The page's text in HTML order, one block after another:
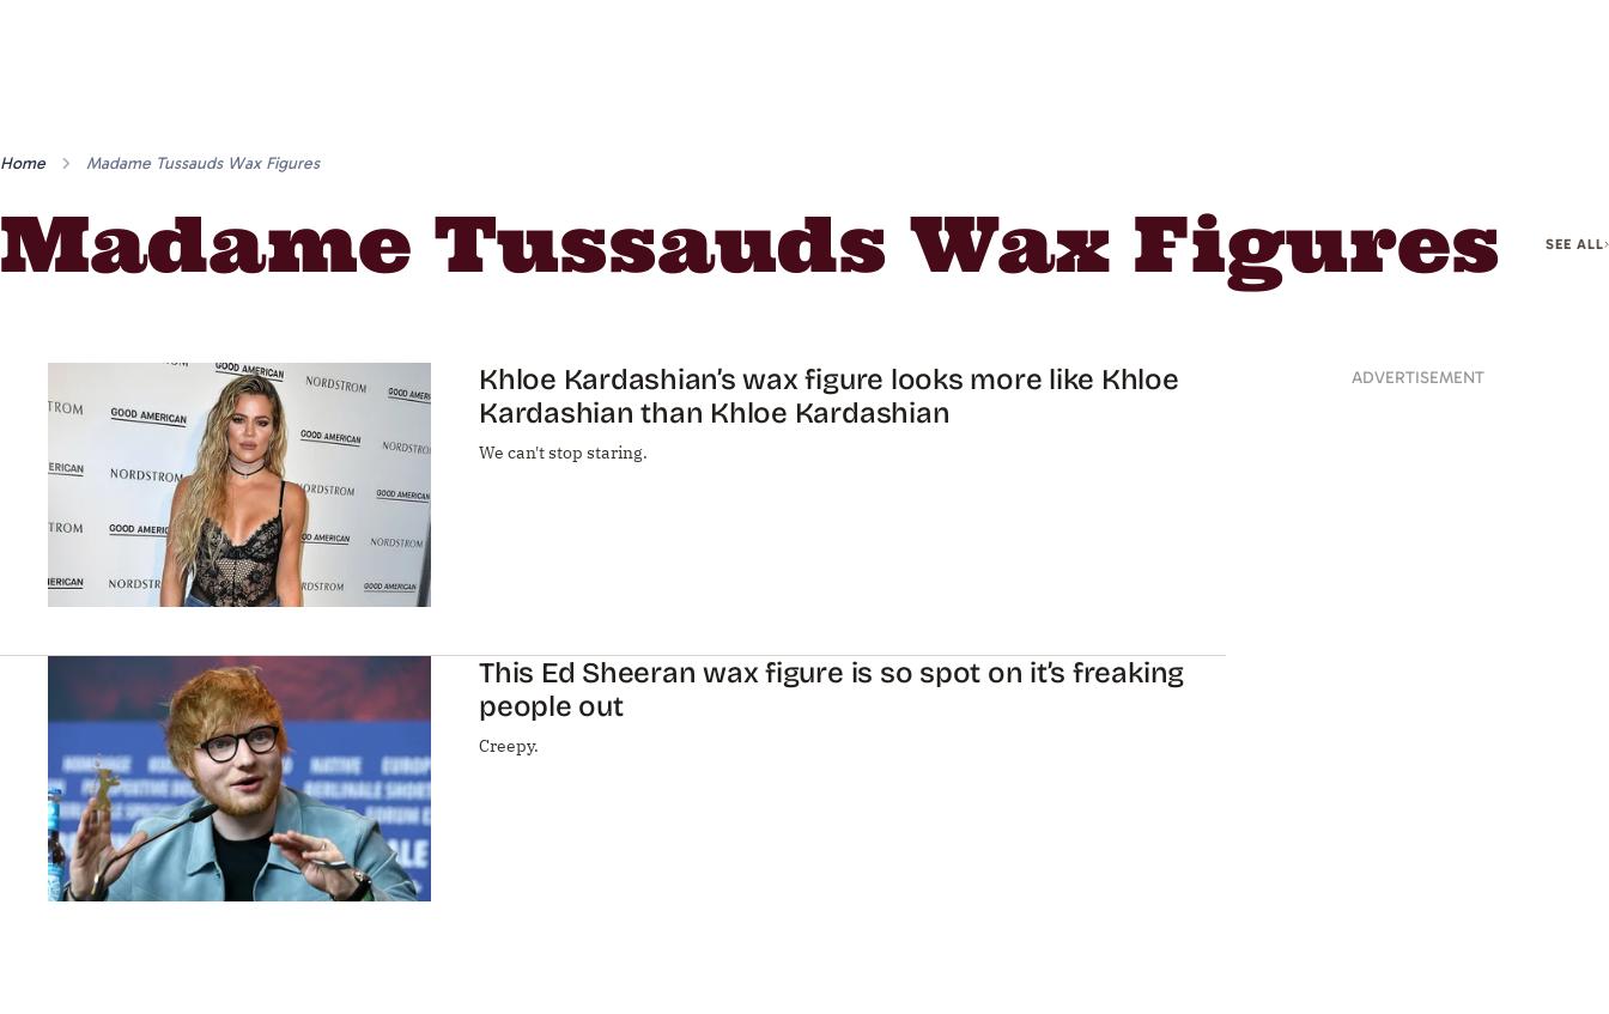
Home Madame Tussauds Wax Figures
Madame Tussauds Wax Figures SEE ALL
Khloe Kardashian’s wax figure looks more like Khloe
Kardashian than Khloe Kardashian
We can't stop staring.
This Ed Sheeran wax figure is so spot on it’s freaking
people out
Creepy.
ADVERTISEMENT